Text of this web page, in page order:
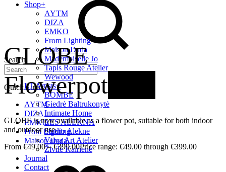
Search
Quick Links
AYTM
DIZA
EMKO
From Lighting
Maison Dada
Shop+
AYTM
DIZA
EMKO
From Lighting
Maison Dada
Mademoiselle Jo
Tapis Rouge Atelier
Wewood
LT Artists+
BOMBE
Giedrė Baltrukonytė
Intimate Home
LES ALEKNA
Studio Alekne
Vaiva Art Atelier
Živilė Kairienė
Journal
Contact
GLOBE
Flowerpot
GLOBE is now available as a flower pot, suitable for both indoor
and outdoor use.
€49.00 – €399.00Price range: €49.00 through €399.00